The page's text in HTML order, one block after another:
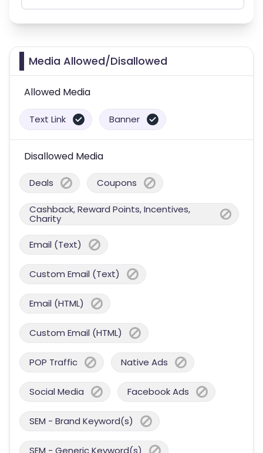
Media Allowed/Disallowed
Allowed Media
Text Link Banner
Disallowed Media
Deals Coupons
Cashback, Reward Points, Incentives,
Charity
Email (Text)
Custom Email (Text)
Email (HTML)
Custom Email (HTML)
POP Traffic Native Ads
Social Media Facebook Ads
SEM - Brand Keyword(s)
SEM - Generic Keyword(s)